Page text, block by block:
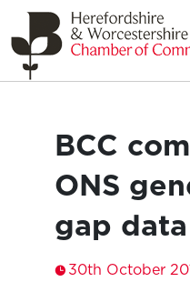
BCC
ONS
gap data
30th October